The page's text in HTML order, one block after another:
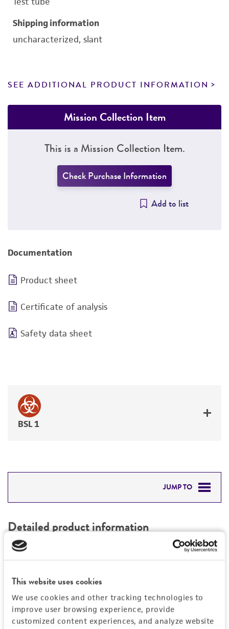
This website uses cookies
We use cookies and other tracking technologies to
improve user browsing experience, provide
customized content experiences, and analyze website
Shipping information
uncharacterized, slant
SEE ADDITIONAL PRODUCT INFORMATION
Mission Collection Item
This is a Mission Collection Item.
Check Purchase Information
Add to list
Documentation
Product sheet
Certificate of analysis
Safety data sheet
BSL 1
JUMP TO
PERMITS & RESTRICTIONS
REFERENCES
Detailed product information
EXPAND ALL
Mycoplasma contamination
Not detected
Vector information